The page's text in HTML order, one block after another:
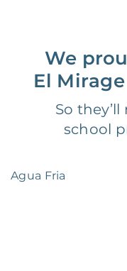
We
El
So
school
Agua Fria